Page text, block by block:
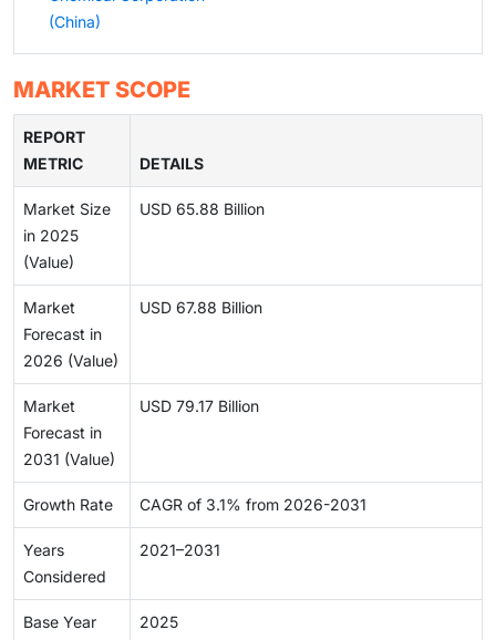
(China)
MARKET SCOPE
REPORT
METRIC
DETAILS
Market Size
in 2025
(Value)
USD 65.88 Billion
Market
Forecast in
2026 (Value)
USD 67.88 Billion
Market
Forecast in
2031 (Value)
USD 79.17 Billion
Growth Rate CAGR of 3.1% from 2026-2031
Years
Considered
2021–2031
Base Year 2025